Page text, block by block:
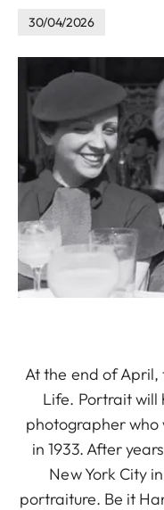
30/04/2026
At the end of April,
Life. Portrait will
photographer
in 1933. After
New York City
portraiture. Be it